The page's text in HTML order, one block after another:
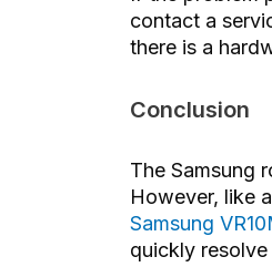
contact a
there is a
Conclusion
The Samsung
However, like
Samsung
quickly